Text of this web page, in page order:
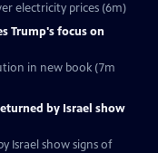
electricity prices (6m)
Trump's focus on
in new book (7m
by Israel show
Israel show signs of